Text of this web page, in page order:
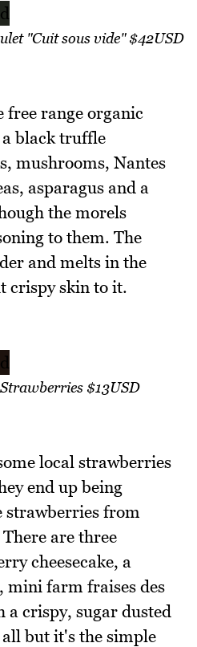
"Cuit sous vide" $42USD
free range organic
black truffle
mushrooms, Nantes
asparagus and a
the morels
to them. The
and melts in the
crispy skin to it.
$13USD
local strawberries
end up being
from
are three
cheesecake, a
mini farm fraises des
a crispy, sugar dusted
but it's the simple